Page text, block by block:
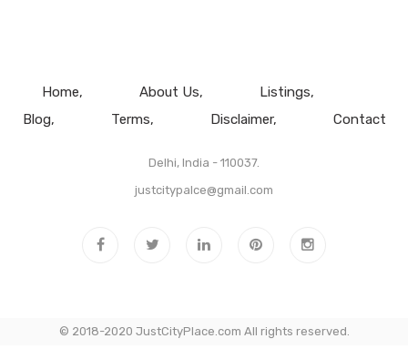
Home About Us
Listings
Blog
Terms Disclaimer Contact
Delhi, India - 110037.
justcitypalce@gmail.com
© 2018-2020 JustCityPlace.com All rights reserved.